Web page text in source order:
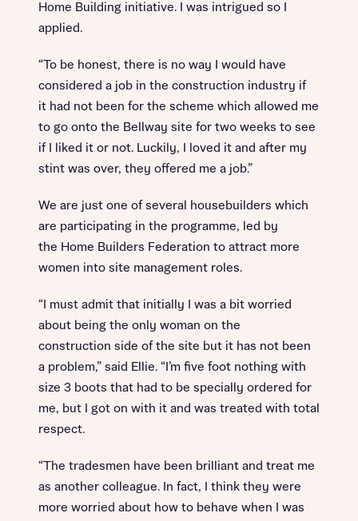
Home Building initiative. I was intrigued so I
applied.
“To be honest, there is no way I would have
considered a job in the construction industry if
it had not been for the scheme which allowed me
to go onto the Bellway site for two weeks to see
if I liked it or not. Luckily, I loved it and after my
stint was over, they offered me a job.”
We are just one of several housebuilders which
are participating in the programme, led by
the Home Builders Federation to attract more
women into site management roles.
“I must admit that initially I was a bit worried
about being the only woman on the
construction side of the site but it has not been
a problem,” said Ellie. “I’m five foot nothing with
size 3 boots that had to be specially ordered for
me, but I got on with it and was treated with total
respect.
“The tradesmen have been brilliant and treat me
as another colleague. In fact, I think they were
more worried about how to behave when I was